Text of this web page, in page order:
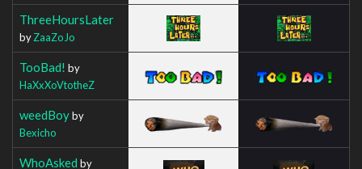
ThreeHoursLater
byZaaZoJo
TooBad! by
HaXxXoVtotheZ
weedBoyby
Bexicho
WhoAsked by